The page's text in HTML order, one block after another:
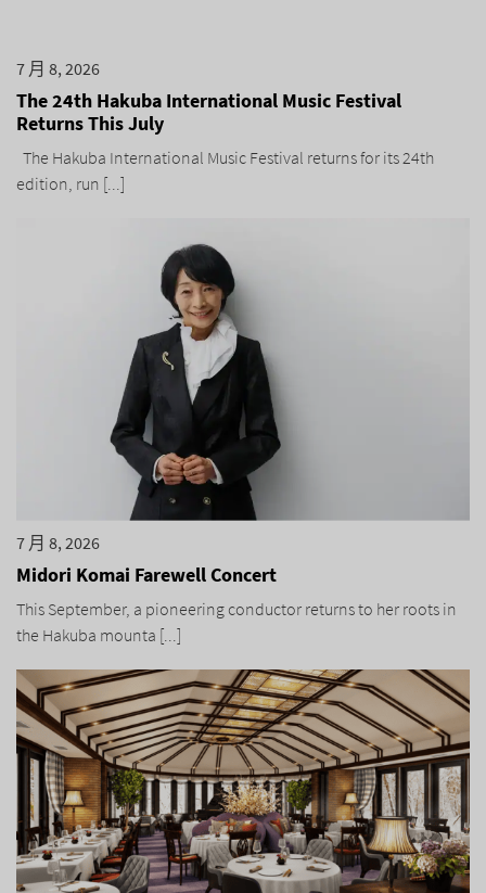
7 月 8, 2026
The 24th Hakuba International Music Festival
Returns This July
The Hakuba International Music Festival returns for its 24th
edition, run [...]
7 月 8, 2026
Midori Komai Farewell Concert
This September, a pioneering conductor returns to her roots in
the Hakuba mounta [...]